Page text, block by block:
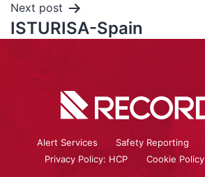
Next post
ISTURISA-Spain
Alert Services Safety Reporting
Privacy Policy: HCP
Cookie Policy